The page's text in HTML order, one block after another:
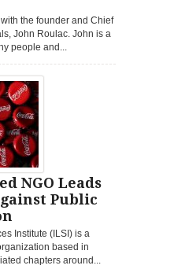
the founder and Chief
John Roulac. John is a
people and...
NGO Leads
Public
Institute (ILSI) is a
based in
chapters around...